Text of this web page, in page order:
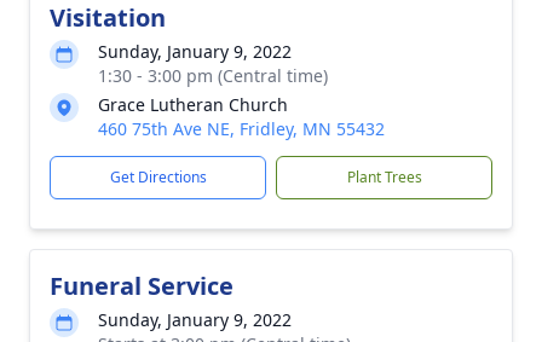
Visitation
Sunday, January 9, 2022
1:30 - 3:00 pm (Central time)
Grace Lutheran Church
460 75th Ave NE, Fridley, MN 55432
Get Directions Plant Trees
Funeral Service
Sunday, January 9, 2022